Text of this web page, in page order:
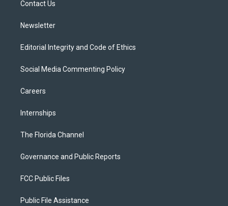
Contact Us
Newsletter
Editorial Integrity and Code of Ethics
Social Media Commenting Policy
Careers
Internships
The Florida Channel
Governance and Public Reports
FCC Public Files
Public File Assistance